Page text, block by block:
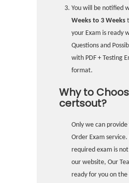
You will be notified
Weeks to 3 Weeks
your Exam is ready
Questions and
with PDF + Testing
format.
Why to
certsout?
Only we can provide
Order Exam
required exam is
our website, Our
ready for you on the